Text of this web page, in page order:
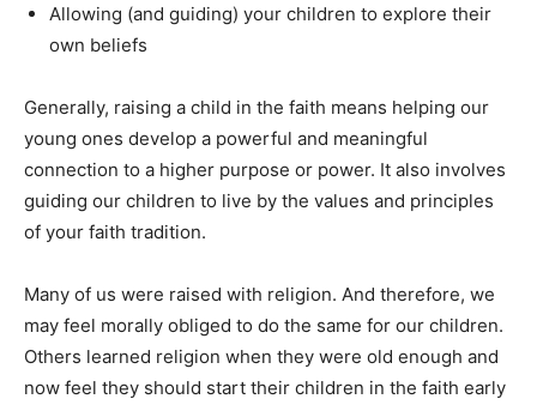
Allowing (and guiding) your children to explore their
own beliefs
Generally, raising a child in the faith means helping our
young ones develop a powerful and meaningful
connection to a higher purpose or power. It also involves
guiding our children to live by the values and principles
of your faith tradition.
Many of us were raised with religion. And therefore, we
may feel morally obliged to do the same for our children.
Others learned religion when they were old enough and
now feel they should start their children in the faith early